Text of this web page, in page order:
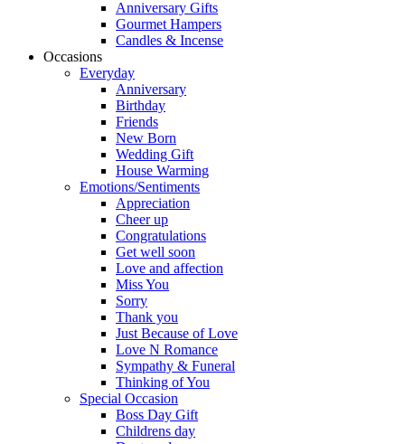
Anniversary Gifts
Gourmet Hampers
Candles & Incense
Occasions
Everyday
Anniversary
Birthday
Friends
New Born
Wedding Gift
House Warming
Emotions/Sentiments
Appreciation
Cheer up
Congratulations
Get well soon
Love and affection
Miss You
Sorry
Thank you
Just Because of Love
Love N Romance
Sympathy & Funeral
Thinking of You
Special Occasion
Boss Day Gift
Childrens day